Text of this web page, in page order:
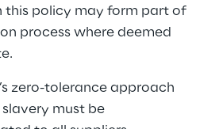
this policy may form part of
process where deemed
zero-tolerance approach
must be